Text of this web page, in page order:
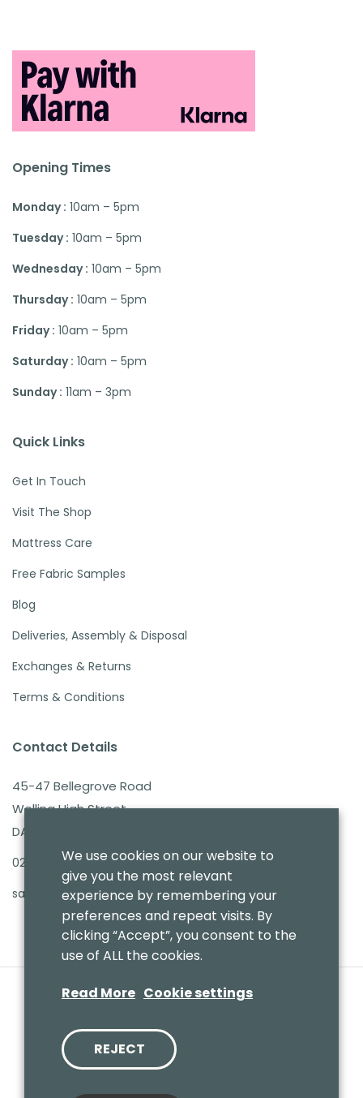
Opening Times
Monday : 10am – 5pm
Tuesday : 10am – 5pm
Wednesday : 10am – 5pm
Thursday : 10am – 5pm
Friday : 10am – 5pm
Saturday : 10am – 5pm
Sunday : 11am – 3pm
Quick Links
Get In Touch
Visit The Shop
Mattress Care
Free Fabric Samples
Blog
Deliveries, Assembly & Disposal
Exchanges & Returns
Terms & Conditions
Contact Details
45-47 Bellegrove Road
Welling High Street
DA16 3PB
020 8303 7411
sales@benmoresbeds.co.uk
We use cookies on our website to
give you the most relevant
experience by remembering your
preferences and repeat visits. By
clicking “Accept”, you consent to the
use of ALL the cookies.
Read More Cookie settings
REJECT